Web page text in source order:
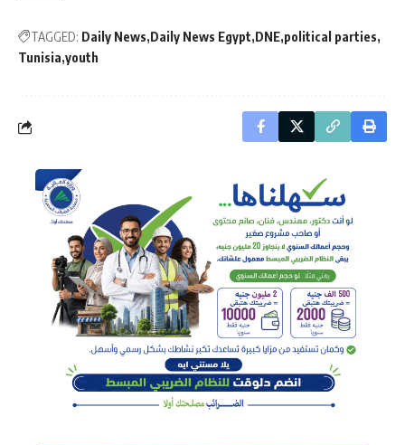
TAGGED: Daily News Daily News Egypt DNE political parties
Tunisia youth